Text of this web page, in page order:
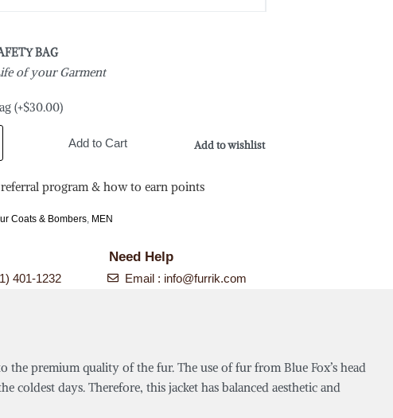
BAG
of your Garment
(+$30.00)
Add to Cart Add to wishlist
program & how to earn points
Coats & Bombers MEN
Need Help
401-1232 Email : info@furrik.com
premium quality of the fur. The use of fur from Blue Fox’s head
coldest days. Therefore, this jacket has balanced aesthetic and